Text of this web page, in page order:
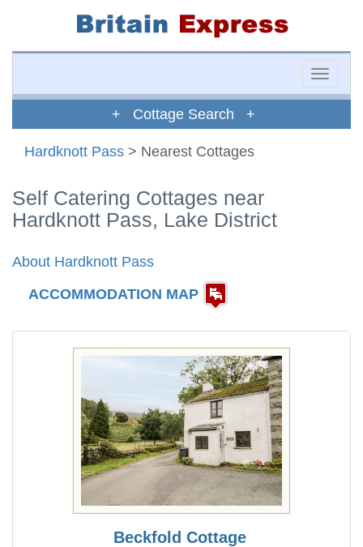
Toggle
+ Cottage Search +
Hardknott Pass > Nearest Cottages
Self Catering Cottages near
Hardknott Pass, Lake District
About Hardknott Pass
ACCOMMODATION MAP
Beckfold Cottage